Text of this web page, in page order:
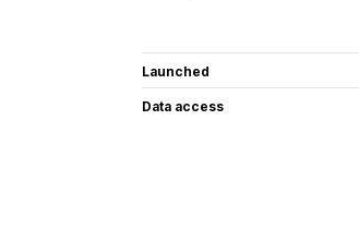
Launched
Data access